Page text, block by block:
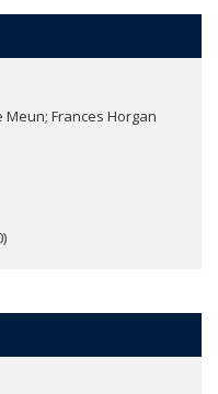
Meun; Frances Horgan